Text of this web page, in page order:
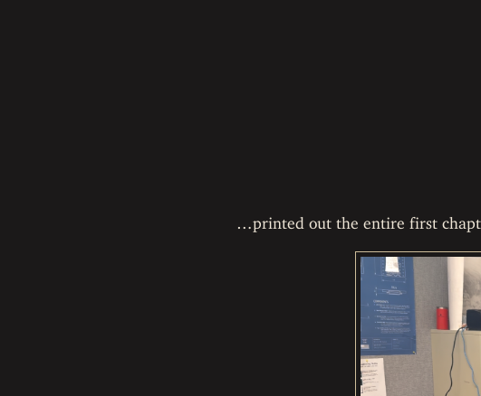
…printed out the entire first